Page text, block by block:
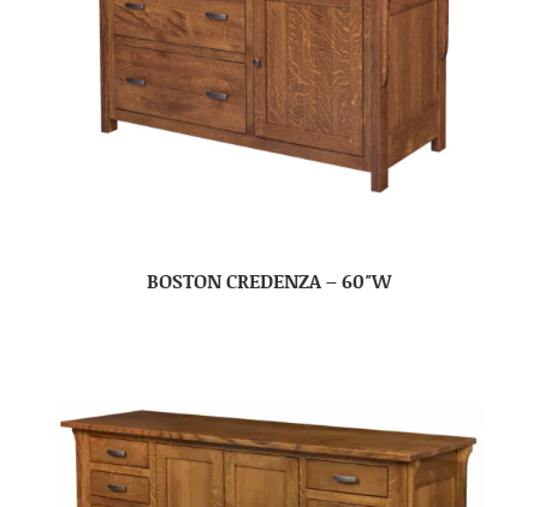
BOSTON CREDENZA – 60″W